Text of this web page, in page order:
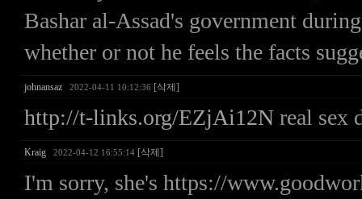
Bashar al-Assad's government
whether or not he feels the facts
johnansaz 2022-04-11 10:12:36 [삭제]
http://t-links.org/EZjAi12Nreal sex
Kraig 2022-04-12 16:55:14 [삭제]
I'm sorry, she's https://